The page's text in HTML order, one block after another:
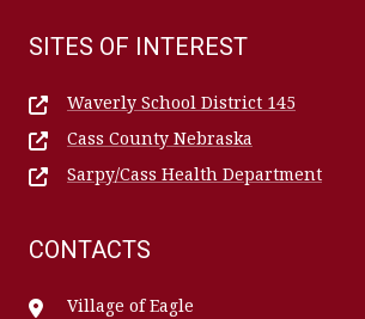
SITES OF INTEREST
Waverly School District 145
Cass County Nebraska
Sarpy/Cass Health Department
CONTACTS
Village of Eagle